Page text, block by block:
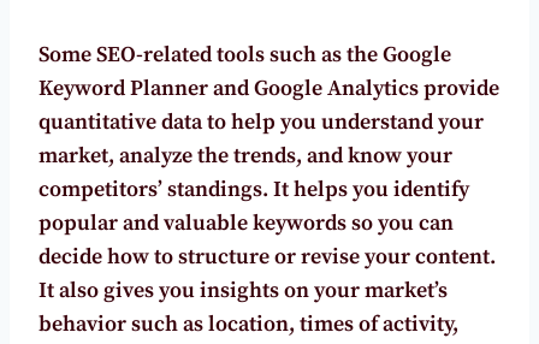
Some SEO-related tools such as the Google
Keyword Planner and Google Analytics provide
quantitative data to help you understand your
market, analyze the trends, and know your
competitors’ standings. It helps you identify
popular and valuable keywords so you can
decide how tostructure or revise your content.
It also gives you insights on your market’s
behavior such as location, times of activity,